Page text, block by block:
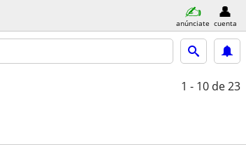
anúnciate cuenta
1 - 10 de 23